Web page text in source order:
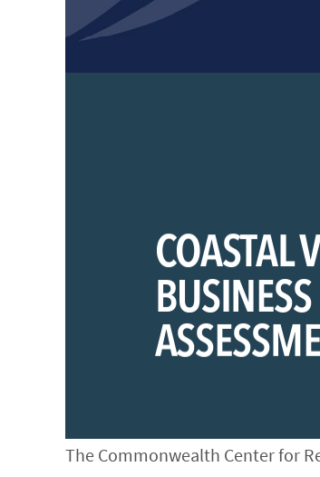
The Commonwealth Center for